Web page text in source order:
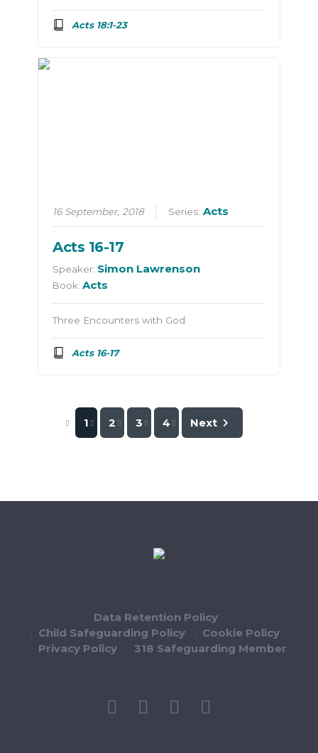
Acts 18:1-23
16 September, 2018 Series:Acts
Acts 16-17
Speaker: Simon Lawrenson
Book:Acts
Three Encounters with God
Acts 16-17
1 2 3 4 Next
Data Retention Policy
Child Safeguarding Policy
Cookie Policy
Privacy Policy
318 Safeguarding Member